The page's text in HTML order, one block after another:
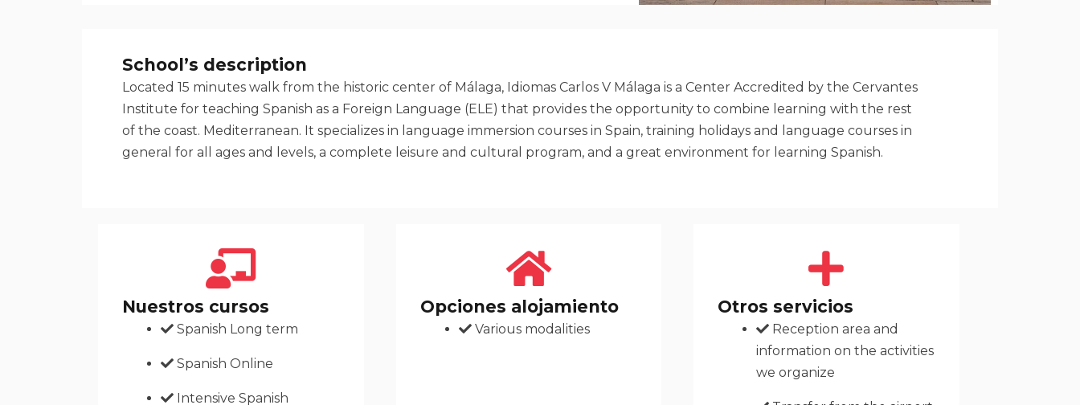
School’s description
Located 15 minutes walk from the historic center of Málaga, Idiomas Carlos V Málaga is a Center Accredited by the Cervantes
Institute for teaching Spanish as a Foreign Language (ELE) that provides the opportunity to combine learning with the rest
of the coast. Mediterranean. It specializes in language immersion courses in Spain, training holidays and language courses in
general for all ages and levels, a complete leisure and cultural program, and a great environment for learning Spanish.
Nuestros cursos
Spanish Long term
Spanish Online
Intensive Spanish
Opciones alojamiento
Various modalities
Otros servicios
Reception area and
information on the activities
we organize